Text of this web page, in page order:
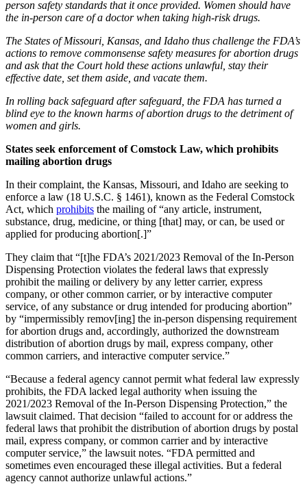
person safety standards that it once provided. Women should have
the in-person care of a doctor when taking high-risk drugs.
The States of Missouri, Kansas, and Idaho thus challenge the FDA’s
actions to remove commonsense safety measures for abortion drugs
and ask that the Court hold these actions unlawful, stay their
effective date, set them aside, and vacate them.
In rolling back safeguard after safeguard, the FDA has turned a
blind eye to the known harms of abortion drugs to the detriment of
women and girls.
States seek enforcement of Comstock Law, which prohibits
mailing abortion drugs
In their complaint, the Kansas, Missouri, and Idaho are seeking to
enforce a law (18 U.S.C. § 1461), known as the Federal Comstock
Act, which prohibits the mailing of “any article, instrument,
substance, drug, medicine, or thing [that] may, or can, be used or
applied for producing abortion[.]”
They claim that “[t]he FDA’s 2021/2023 Removal of the In-Person
Dispensing Protection violates the federal laws that expressly
prohibit the mailing or delivery by any letter carrier, express
company, or other common carrier, or by interactive computer
service, of any substance or drug intended for producing abortion”
by “impermissibly remov[ing] the in-person dispensing requirement
for abortion drugs and, accordingly, authorized the downstream
distribution of abortion drugs by mail, express company, other
common carriers, and interactive computer service.”
“Because a federal agency cannot permit what federal law expressly
prohibits, the FDA lacked legal authority when issuing the
2021/2023 Removal of the In-Person Dispensing Protection,” the
lawsuit claimed. That decision “failed to account for or address the
federal laws that prohibit the distribution of abortion drugs by postal
mail, express company, or common carrier and by interactive
computer service,” the lawsuit notes. “FDA permitted and
sometimes even encouraged these illegal activities. But a federal
agency cannot authorize unlawful actions.”